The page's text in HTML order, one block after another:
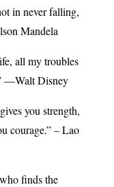
in never falling,
Mandela
all my troubles
—Walt Disney
you strength,
courage.” – Lao
finds the